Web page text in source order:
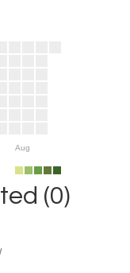
Aug
(0)